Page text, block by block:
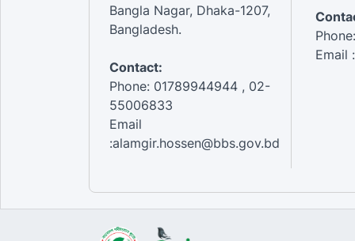
Bangla Nagar, Dhaka-1207,
Bangladesh.
Contact:
Phone: 01789944944 , 02-
55006833
Email
:alamgir.hossen@bbs.gov.bd
Email